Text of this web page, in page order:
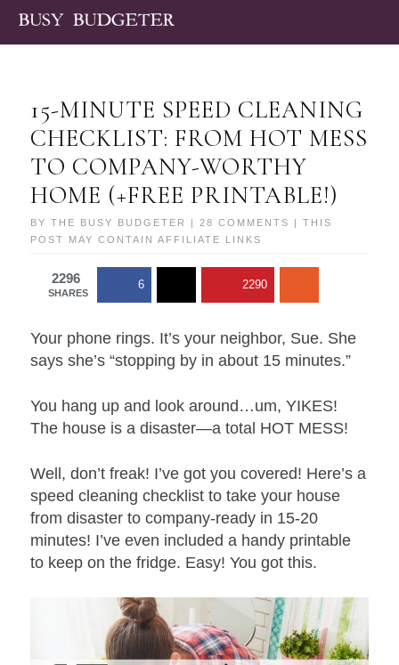
15-MINUTE SPEED CLEANING
CHECKLIST: FROM HOT MESS
TO COMPANY-WORTHY
HOME (+FREE PRINTABLE!)
BYTHE BUSY BUDGETER |28 COMMENTS
| THIS
POST MAY CONTAIN AFFILIATE LINKS
2296
SHARES
6 2290
Your phone rings. It’s your neighbor, Sue. She
says she’s “stopping by in about 15 minutes.”
You hang up and look around…um, YIKES!
The house is a disaster—a total HOT MESS!
Well, don’t freak! I’ve got you covered! Here’s a
speed cleaning checklist to take your house
from disaster to company-ready in 15-20
minutes! I’ve even included a handy printable
to keep on the fridge. Easy! You got this.